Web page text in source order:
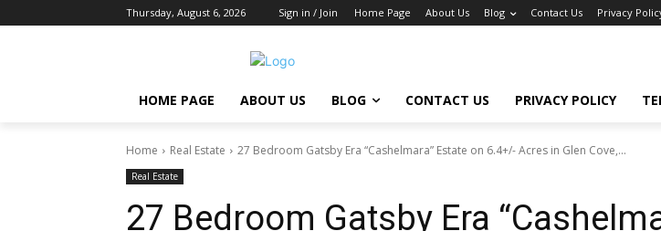
Thursday, August 6, 2026 Sign in / Join Home Page About Us Blog Contact Us Privacy
HOME PAGE ABOUT US BLOG CONTACT US PRIVACY POLICY
Home Real Estate 27 Bedroom Gatsby Era “Cashelmara” Estate on 6.4+/- Acres in Glen Cove,...
Real Estate
27 Bedroom Gatsby Era